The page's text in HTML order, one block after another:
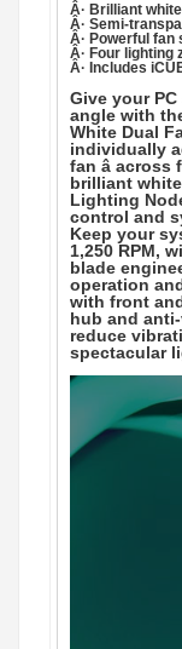
Â· Brilliant
Â· Semi-
Â· Powerful fan
Â· Four lighting
Â· Includes
Give your
angle with
White Dual
individually
fan â
brilliant
Lighting
control and
Keep your
1,250 RPM,
blade
operation
with front
hub and
reduce
spectacular